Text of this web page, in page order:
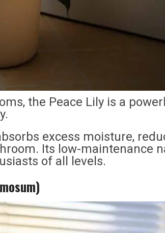
the Peace Lily is a
excess moisture,
Its low-maintenance
of all levels.